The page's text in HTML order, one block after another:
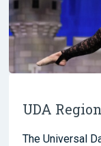
UDA
The Universal